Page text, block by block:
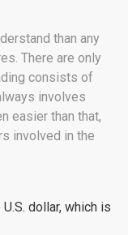
than any
There are only
consists of
involves
easier than that,
involved in the
dollar, which is